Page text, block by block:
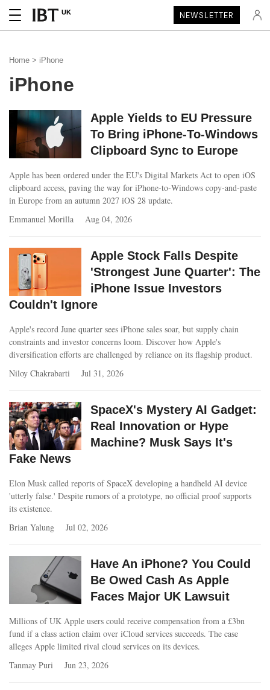
UK NEWSLETTER
Home > iPhone
iPhone
Apple Yields to EU Pressure
To Bring iPhone-To-Windows
Clipboard Sync to Europe
Apple has been ordered under the EU's Digital Markets Act to open iOS
clipboard access, paving the way for iPhone‑to‑Windows copy‑and‑paste
in Europe from an autumn 2027 iOS 28 update.
Emmanuel Morilla
Aug 04, 2026
Apple Stock Falls Despite
'Strongest June Quarter': The
iPhone Issue Investors
Couldn't Ignore
Apple's record June quarter sees iPhone sales soar, but supply chain
constraints and investor concerns loom. Discover how Apple's
diversification efforts are challenged by reliance on its flagship product.
Niloy Chakrabarti
Jul 31, 2026
SpaceX's Mystery AI Gadget:
Real Innovation or Hype
Machine? Musk Says It's
Fake News
Elon Musk called reports of SpaceX developing a handheld AI device
'utterly false.' Despite rumors of a prototype, no official proof supports
its existence.
Brian Yalung
Jul 02, 2026
Have An iPhone? You Could
Be Owed Cash As Apple
Faces Major UK Lawsuit
Millions of UK Apple users could receive compensation from a £3bn
fund if a class action claim over iCloud services succeeds. The case
alleges Apple limited rival cloud services on its devices.
Tanmay Puri
Jun 23, 2026